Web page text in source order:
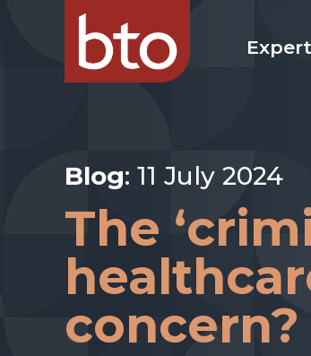
Blog: 11 July 2024
The
concern?